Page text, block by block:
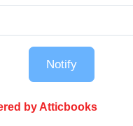
Notify
by Atticbooks